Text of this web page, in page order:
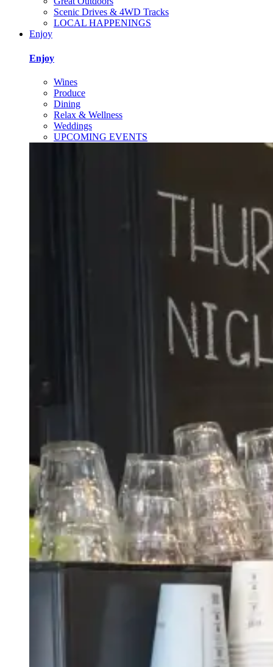
Scenic Drives & 4WD Tracks
LOCAL HAPPENINGS
Enjoy
Enjoy
Wines
Produce
Dining
Relax & Wellness
Weddings
UPCOMING EVENTS